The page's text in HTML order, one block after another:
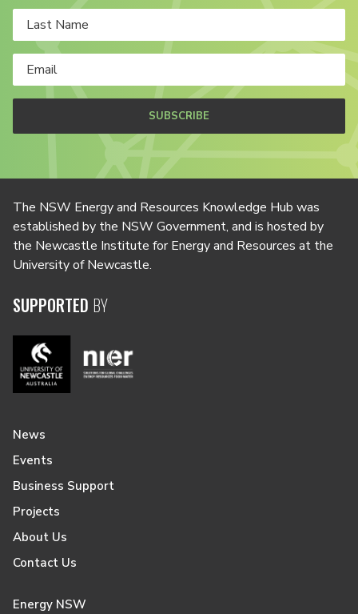
SUBSCRIBE
The NSW Energy and Resources Knowledge Hub was
established by the NSW Government, and is hosted by
the Newcastle Institute for Energy and Resources at the
University of Newcastle.
SUPPORTED BY
News
Events
Business Support
Projects
About Us
Contact Us
Energy NSW